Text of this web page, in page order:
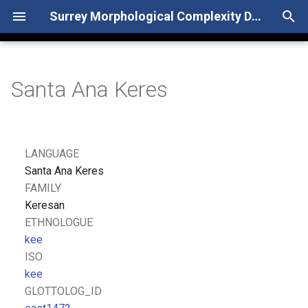
Surrey Morphological Complexity Database
T
p
Santa Ana Keres
LANGUAGE
Santa Ana Keres
FAMILY
Keresan
ETHNOLOGUE
kee
ISO
kee
GLOTTOLOG_ID